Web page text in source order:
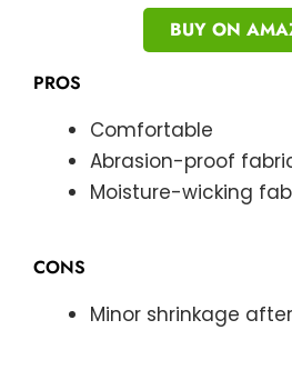
BUY ON
PROS
Comfortable
Abrasion-proof
Moisture-wicking
CONS
Minor shrinkage